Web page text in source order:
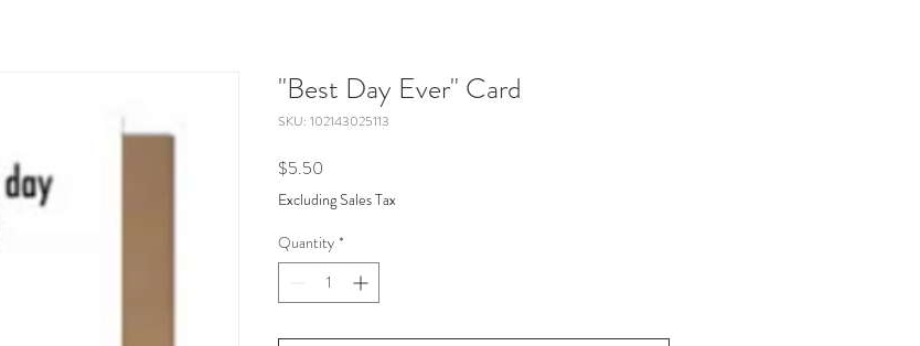
"Best Day Ever" Card
SKU: 102143025113
$5.50
Excluding Sales Tax
Quantity *